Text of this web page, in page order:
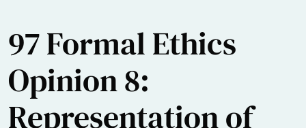
97 Formal Ethics
Opinion 8:
Representation of